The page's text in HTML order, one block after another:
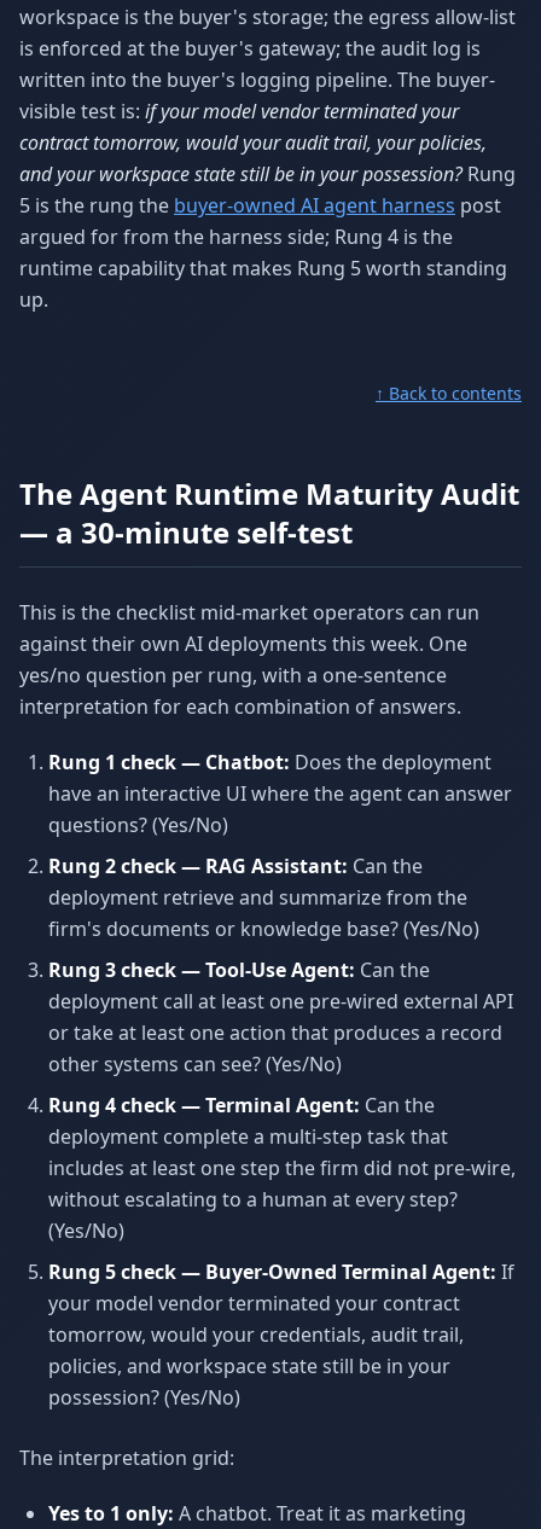
workspace is the buyer's storage; the egress allow-list
is enforced at the buyer's gateway; the audit log is
written into the buyer's logging pipeline. The buyer-
visible test is: if your model vendor terminated your
contract tomorrow, would your audit trail, your policies,
and your workspace state still be in your possession?Rung
5 is the rung the buyer-owned AI agent harness post
argued for from the harness side; Rung 4 is the
runtime capability that makes Rung 5 worth standing
up.
↑ Back to contents
The Agent Runtime Maturity Audit
— a 30-minute self-test
This is the checklist mid-market operators can run
against their own AI deployments this week. One
yes/no question per rung, with a one-sentence
interpretation for each combination of answers.
Rung 1 check — Chatbot: Does the deployment
have an interactive UI where the agent can answer
questions? (Yes/No)
Rung 2 check — RAG Assistant: Can the
deployment retrieve and summarize from the
firm's documents or knowledge base? (Yes/No)
Rung 3 check — Tool-Use Agent: Can the
deployment call at least one pre-wired external API
or take at least one action that produces a record
other systems can see? (Yes/No)
Rung 4 check — Terminal Agent: Can the
deployment complete a multi-step task that
includes at least one step the firm did not pre-wire,
without escalating to a human at every step?
(Yes/No)
Rung 5 check — Buyer-Owned Terminal Agent: If
your model vendor terminated your contract
tomorrow, would your credentials, audit trail,
policies, and workspace state still be in your
possession? (Yes/No)
The interpretation grid:
Yes to 1 only: A chatbot. Treat it as marketing